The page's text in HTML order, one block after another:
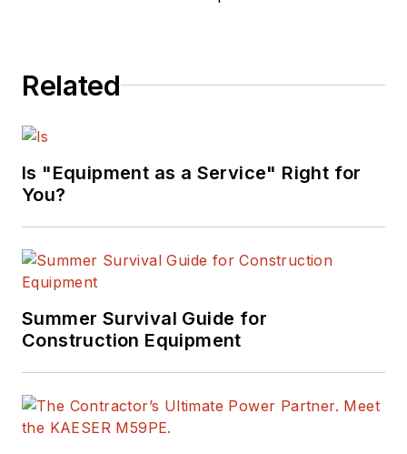
Related
Is "Equipment as a Service" Right for
You?
Summer Survival Guide for
Construction Equipment